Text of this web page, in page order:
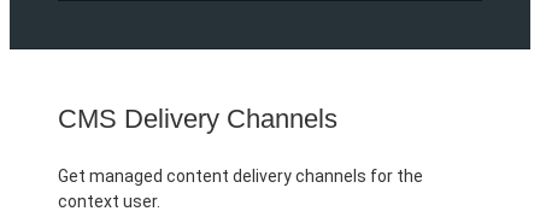
CMS Delivery Channels
Get managed content delivery channels for the
context user.